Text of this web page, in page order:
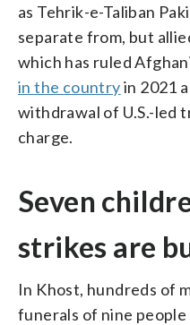
as Tehrik-e-Taliban
separate from, but
which has ruled
in the countryin 2021
withdrawal of U.S.-led
charge.
Seven
strikes are
In Khost, hundreds of
funerals of nine